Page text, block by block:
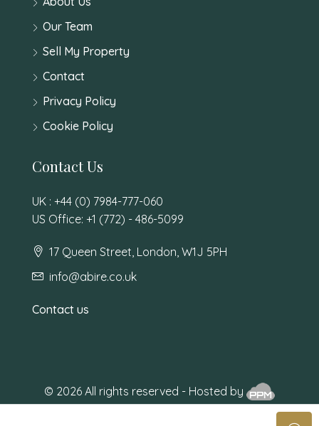
Our Team
Sell My Property
Contact
Privacy Policy
Cookie Policy
Contact Us
UK : +44 (0) 7984-777-060
US Office: +1 (772) - 486-5099
17 Queen Street, London, W1J 5PH
info@abire.co.uk
Contact us
© 2026 All rights reserved - Hosted by